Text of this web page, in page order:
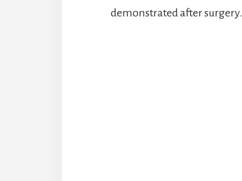
demonstrated after surgery.